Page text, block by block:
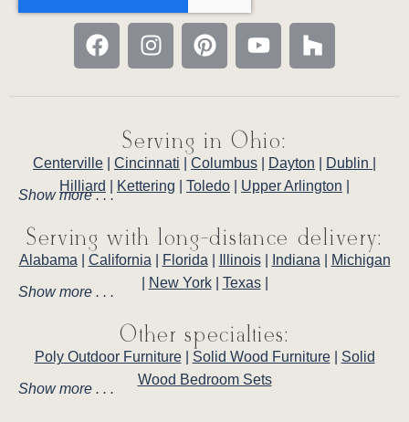
Serving in Ohio:
Centerville Cincinnati Columbus Dayton Dublin
Hilliard
Kettering Toledo Upper Arlington
Show more . . .
Serving with long-distance delivery:
Alabama California Florida Illinois| Indiana
Michigan
New York| Texas|
Show more . . .
Other specialties:
Poly Outdoor Furniture| Solid Wood Furniture| Solid
Wood Bedroom Sets
Show more . . .